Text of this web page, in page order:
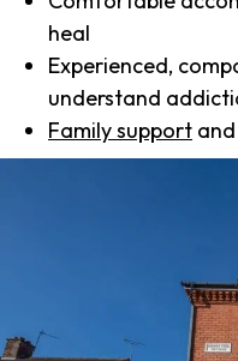
heal
Experienced,
understand
Family support and